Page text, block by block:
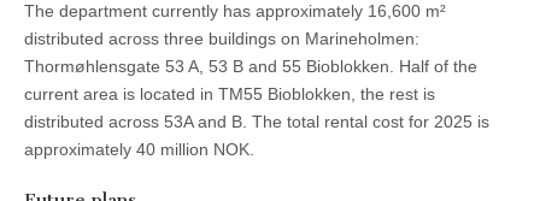
The department currently has approximately 16,600 m²
distributed across three buildings on Marineholmen:
Thormøhlensgate 53 A, 53 B and 55 Bioblokken. Half of the
current area is located in TM55 Bioblokken, the rest is
distributed across 53A and B. The total rental cost for 2025 is
approximately 40 million NOK.